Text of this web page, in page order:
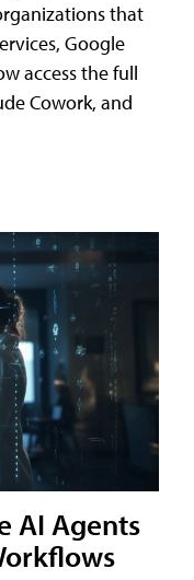
that
Google
access the full
Cowork, and
AI Agents